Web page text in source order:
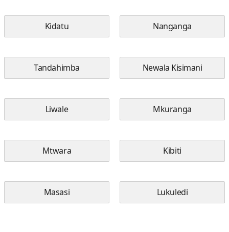
Kidatu Nanganga
Tandahimba Newala Kisimani
Liwale Mkuranga
Mtwara Kibiti
Masasi Lukuledi